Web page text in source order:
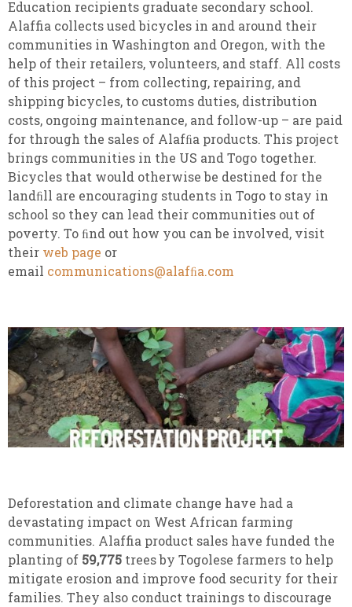
Education recipients graduate secondary school.
Alaffia collects used bicycles in and around their
communities in Washington and Oregon, with the
help of their retailers, volunteers, and staff. All costs
of this project – from collecting, repairing, and
shipping bicycles, to customs duties, distribution
costs, ongoing maintenance, and follow-up – are paid
for through the sales of Alafﬁa products. This project
brings communities in the US and Togo together.
Bicycles that would otherwise be destined for the
landﬁll are encouraging students in Togo to stay in
school so they can lead their communities out of
poverty. To ﬁnd out how you can be involved, visit
their web page or
email communications@alafﬁa.com
Deforestation and climate change have had a
devastating impact on West African farming
communities. Alaffia product sales have funded the
planting of 59,775 trees by Togolese farmers to help
mitigate erosion and improve food security for their
families. They also conduct trainings to discourage